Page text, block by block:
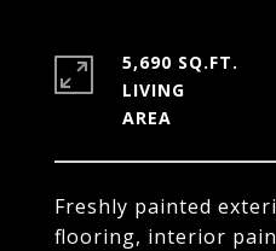
Freshly painted
flooring, interior
5,690 SQ.FT.
LIVING